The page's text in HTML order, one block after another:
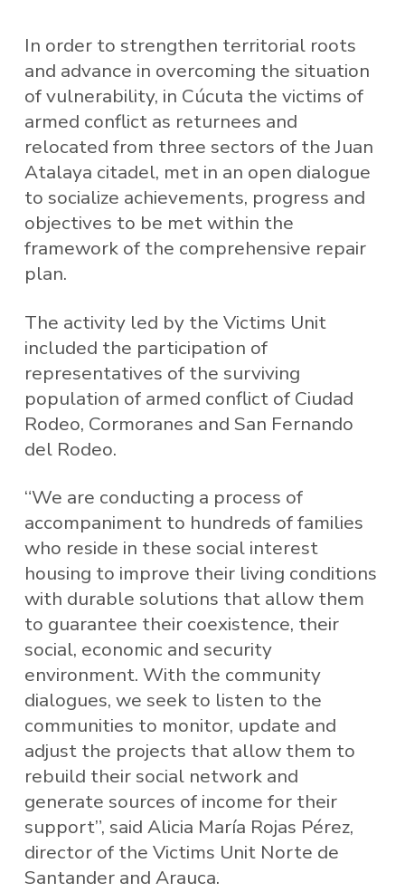
In order to strengthen territorial roots
and advance in overcoming the situation
of vulnerability, in Cúcuta the victims of
armed conflict as returnees and
relocated from three sectors of the Juan
Atalaya citadel, met in an open dialogue
to socialize achievements, progress and
objectives to be met within the
framework of the comprehensive repair
plan.
The activity led by the Victims Unit
included the participation of
representatives of the surviving
population of armed conflict of Ciudad
Rodeo, Cormoranes and San Fernando
del Rodeo.
“We are conducting a process of
accompaniment to hundreds of families
who reside in these social interest
housing to improve their living conditions
with durable solutions that allow them
to guarantee their coexistence, their
social, economic and security
environment. With the community
dialogues, we seek to listen to the
communities to monitor, update and
adjust the projects that allow them to
rebuild their social network and
generate sources of income for their
support”, said Alicia María Rojas Pérez,
director of the Victims Unit Norte de
Santander and Arauca.